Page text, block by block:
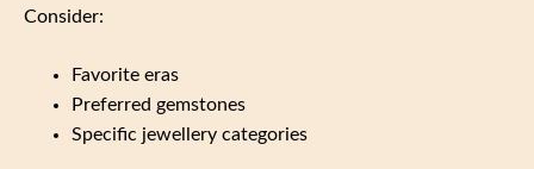
Consider:
Favorite eras
Preferred gemstones
Specific jewellery categories